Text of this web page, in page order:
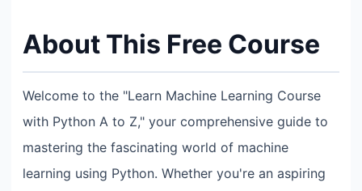
About This Free Course
Welcome to the "Learn Machine Learning Course
with Python A to Z," your comprehensive guide to
mastering the fascinating world of machine
learning using Python. Whether you're an aspiring